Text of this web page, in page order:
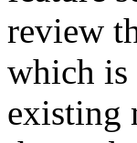
review
which is
existing